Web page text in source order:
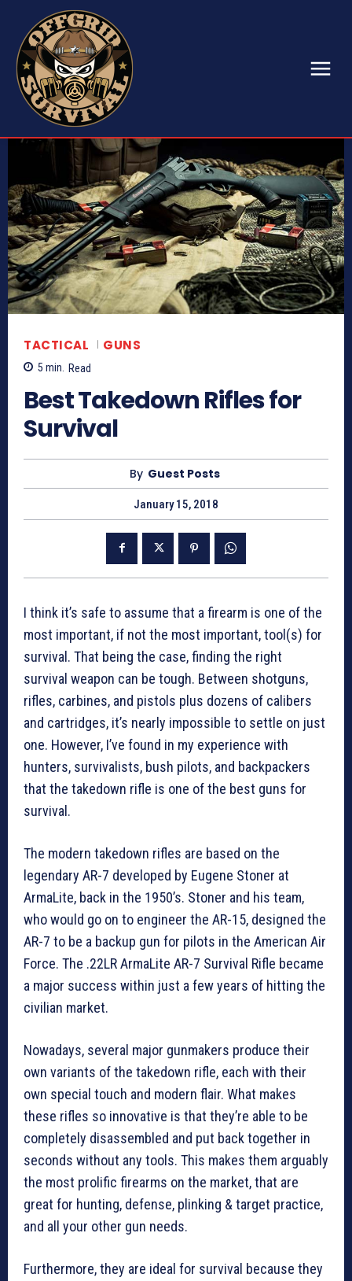
TACTICAL GUNS
5 min. Read
Best Takedown Rifles for
Survival
By Guest Posts
January 15, 2018
I think it’s safe to assume that a firearm is one of the
most important, if not the most important, tool(s) for
survival. That being the case, finding the right
survival weapon can be tough. Between shotguns,
rifles, carbines, and pistols plus dozens of calibers
and cartridges, it’s nearly impossible to settle on just
one. However, I’ve found in my experience with
hunters, survivalists, bush pilots, and backpackers
that the takedown rifle is one of the best guns for
survival.
The modern takedown rifles are based on the
legendary AR-7 developed by Eugene Stoner at
ArmaLite, back in the 1950’s. Stoner and his team,
who would go on to engineer the AR-15, designed the
AR-7 to be a backup gun for pilots in the American Air
Force. The .22LR ArmaLite AR-7 Survival Rifle became
a major success within just a few years of hitting the
civilian market.
Nowadays, several major gunmakers produce their
own variants of the takedown rifle, each with their
own special touch and modern flair. What makes
these rifles so innovative is that they’re able to be
completely disassembled and put back together in
seconds without any tools. This makes them arguably
the most prolific firearms on the market, that are
great for hunting, defense, plinking & target practice,
and all your other gun needs.
Furthermore, they are ideal for survival because they